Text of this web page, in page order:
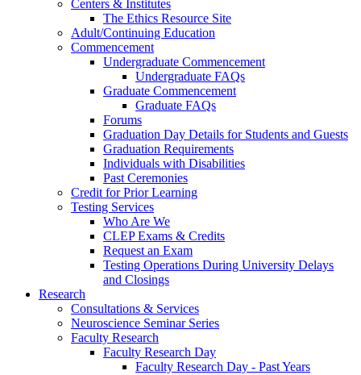
Centers & Institutes
The Ethics Resource Site
Adult/Continuing Education
Commencement
Undergraduate Commencement
Undergraduate FAQs
Graduate Commencement
Graduate FAQs
Forums
Graduation Day Details for Students and Guests
Graduation Requirements
Individuals with Disabilities
Past Ceremonies
Credit for Prior Learning
Testing Services
Who Are We
CLEP Exams & Credits
Request an Exam
Testing Operations During University Delays
and Closings
Research
Consultations & Services
Neuroscience Seminar Series
Faculty Research
Faculty Research Day
Faculty Research Day - Past Years